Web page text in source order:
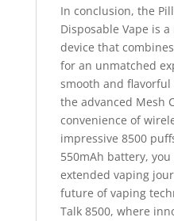
In conclusion, the
Disposable Vape is
device that
for an unmatched
smooth and
the advanced Mesh
convenience of
impressive 8500
550mAh battery,
extended vaping
future of vaping
Talk 8500, where